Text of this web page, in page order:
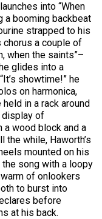
into “When
a booming backbeat
strapped to his
chorus a couple of
when the saints”–
glides into a
showtime!” he
on harmonica,
in a rack around
display of
a wood block and a
the while, Haworth’s
mounted on his
song with a loopy
of onlookers
to burst into
before
at his back.